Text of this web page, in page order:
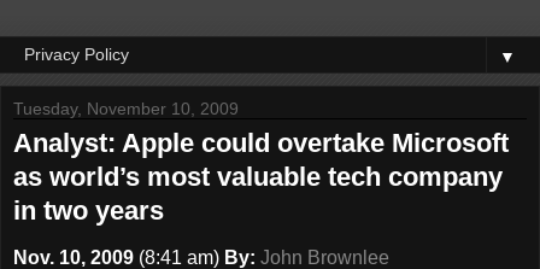
▼
Tuesday, November 10, 2009
Analyst: Apple could overtake Microsoft
as world’s most valuable tech company
in two years
Nov. 10, 2009 (8:41 am) By: John Brownlee